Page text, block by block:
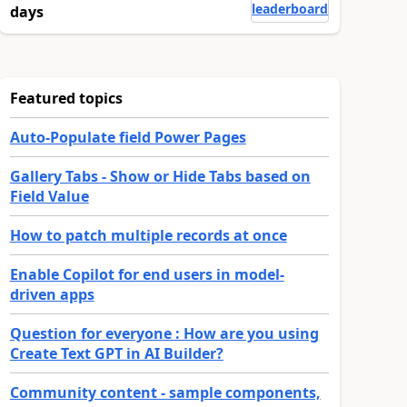
days
leaderboard
Featured topics
Auto-Populate field Power Pages
Gallery Tabs - Show or Hide Tabs based on
Field Value
How to patch multiple records at once
Enable Copilot for end users in model-
driven apps
Question for everyone : How are you using
Create Text GPT in AI Builder?
Community content - sample components,